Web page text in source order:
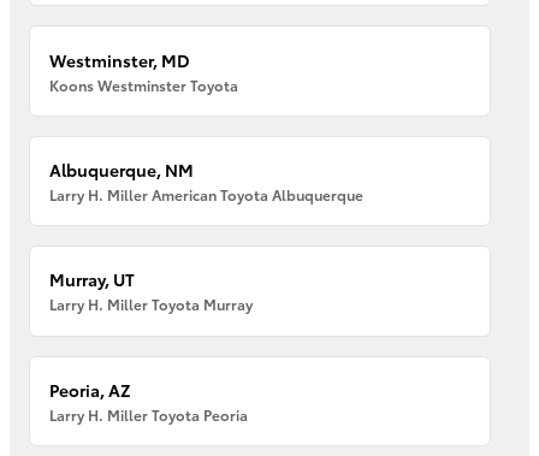
Westminster, MD
Koons Westminster Toyota
Albuquerque, NM
Larry H. Miller American Toyota Albuquerque
Murray, UT
Larry H. Miller Toyota Murray
Peoria, AZ
Larry H. Miller Toyota Peoria